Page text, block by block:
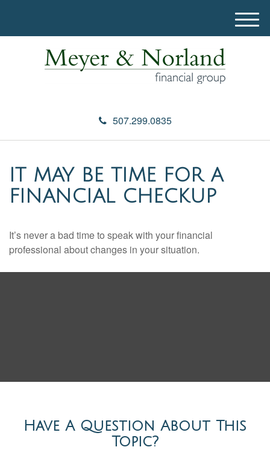
507.299.0835
M
e
IT MAY BE TIME FOR A
FINANCIAL CHECKUP
It’s never a bad time to speak with your financial
professional about changes in your situation.
Have A Question About This
Topic?